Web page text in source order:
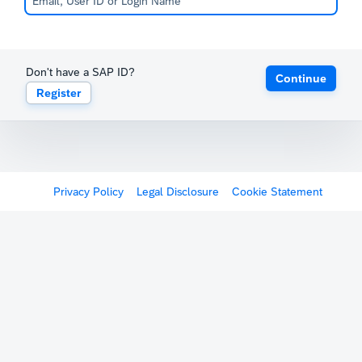
Don't have a SAP ID?
Register
Continue
Privacy Policy Legal Disclosure Cookie Statement